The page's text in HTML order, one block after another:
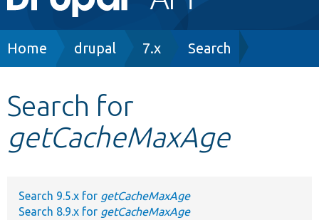
navigation
Other projects
Breadcrumb
Home drupal 7.x Search
Search for
getCacheMaxAge
Search 9.5.x for getCacheMaxAge
Search 8.9.x for getCacheMaxAge